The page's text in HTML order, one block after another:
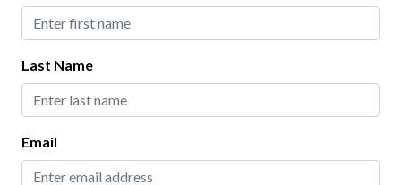
Fun and Entertainment
Home Safety
Carbon Monoxide Detector
Fire Extinguisher
Last Name
Email